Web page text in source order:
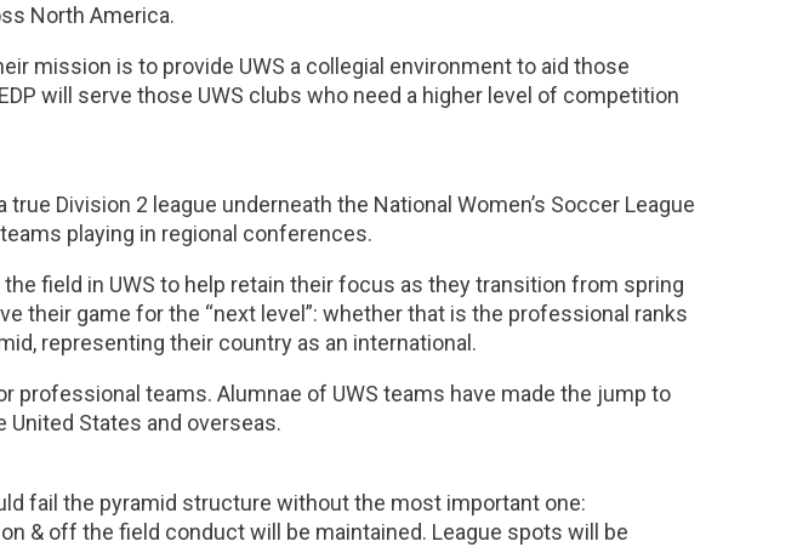
North America.
mission is to provide UWS a collegial environment to aid those
will serve those UWS clubs who need a higher level of competition
true Division 2 league underneath the National Women’s Soccer League
playing in regional conferences.
field in UWS to help retain their focus as they transition from spring
their game for the “next level”: whether that is the professional ranks
representing their country as an international.
professional teams. Alumnae of UWS teams have made the jump to
States and overseas.
fail the pyramid structure without the most important one:
& off the field conduct will be maintained. League spots will be